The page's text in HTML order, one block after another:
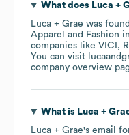
What does Luca +
Luca + Grae was
Apparel and Fashion
companies like VICI
You can visit
company overview
What is Luca +
Luca + Grae's email